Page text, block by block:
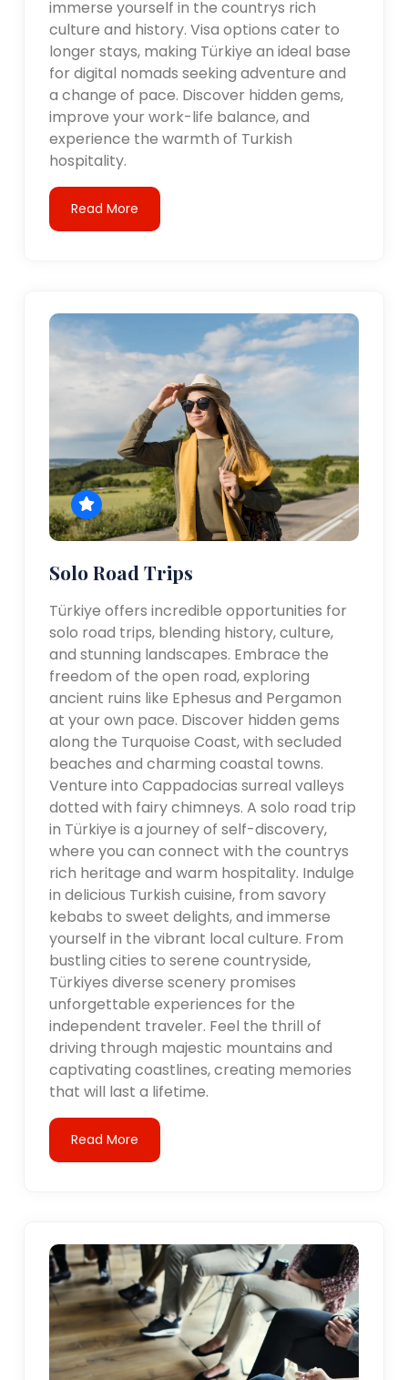
immerse yourself in the countrys rich
culture and history. Visa options cater to
longer stays, making Türkiye an ideal base
for digital nomads seeking adventure and
a change of pace. Discover hidden gems,
improve your work-life balance, and
experience the warmth of Turkish
hospitality.
Read More
Solo Road Trips
Türkiye offers incredible opportunities for
solo road trips, blending history, culture,
and stunning landscapes. Embrace the
freedom of the open road, exploring
ancient ruins like Ephesus and Pergamon
at your own pace. Discover hidden gems
along the Turquoise Coast, with secluded
beaches and charming coastal towns.
Venture into Cappadocias surreal valleys
dotted with fairy chimneys. A solo road trip
in Türkiye is a journey of self-discovery,
where you can connect with the countrys
rich heritage and warm hospitality. Indulge
in delicious Turkish cuisine, from savory
kebabs to sweet delights, and immerse
yourself in the vibrant local culture. From
bustling cities to serene countryside,
Türkiyes diverse scenery promises
unforgettable experiences for the
independent traveler. Feel the thrill of
driving through majestic mountains and
captivating coastlines, creating memories
that will last a lifetime.
Read More